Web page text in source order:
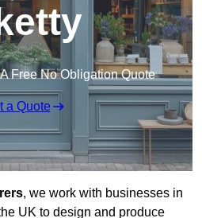
Free No Obligation Quote
a Quote
, we work with businesses in
UK to design and produce